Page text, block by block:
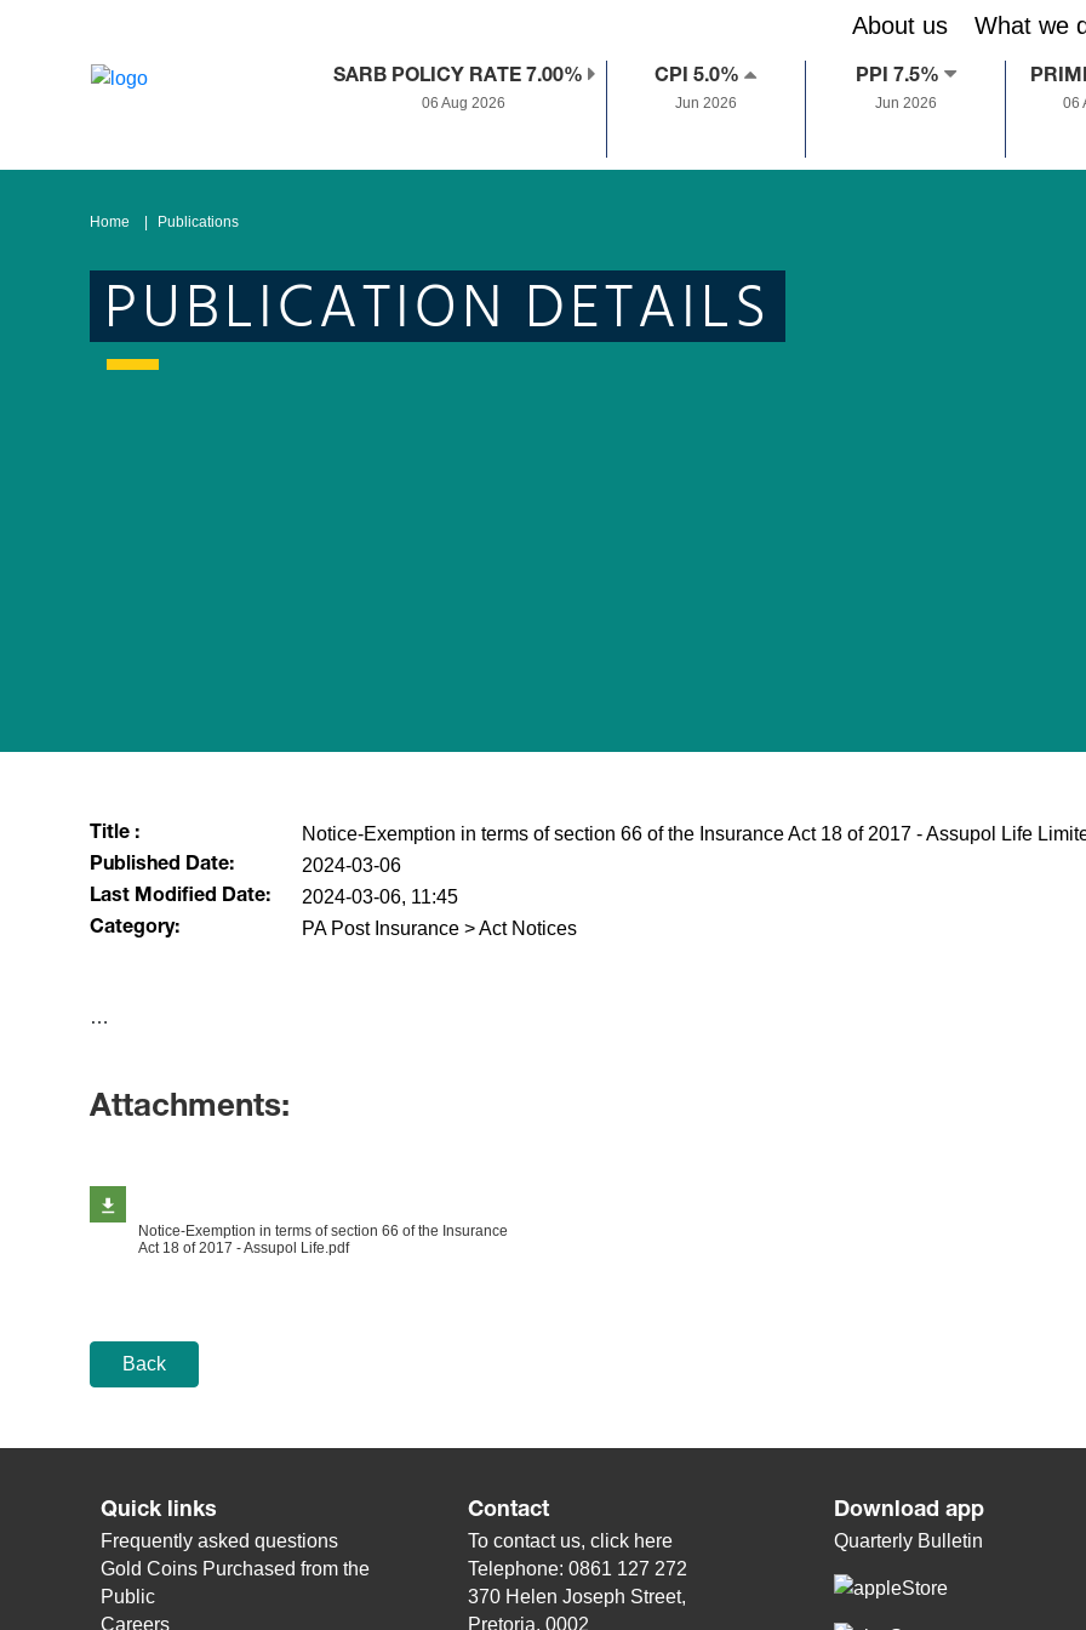
About us What we
SARB POLICY RATE 7.00%
06 Aug 2026
CPI 5.0%
Jun 2026
PPI 7.5%
Jun 2026 06
Home Publications
PUBLICATION DETAILS
Title : Notice-Exemption in terms of section 66 of the Insurance Act 18 of 2017 - Assupol Life
Published Date: 2024-03-06
Last Modified Date: 2024-03-06, 11:45
Category: PA Post Insurance > Act Notices
​…
Attachments:
Notice-Exemption in terms of section 66 of the Insurance
Act 18 of 2017 - Assupol Life.pdf
Back
Quick links
Frequently asked questions
Gold Coins Purchased from the
Public
Careers
Contact
To contact us, click here
Telephone: 0861 127 272
370 Helen Joseph Street,
Pretoria, 0002
Download app
Quarterly Bulletin